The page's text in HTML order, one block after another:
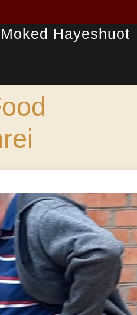
Moked Hayeshuot